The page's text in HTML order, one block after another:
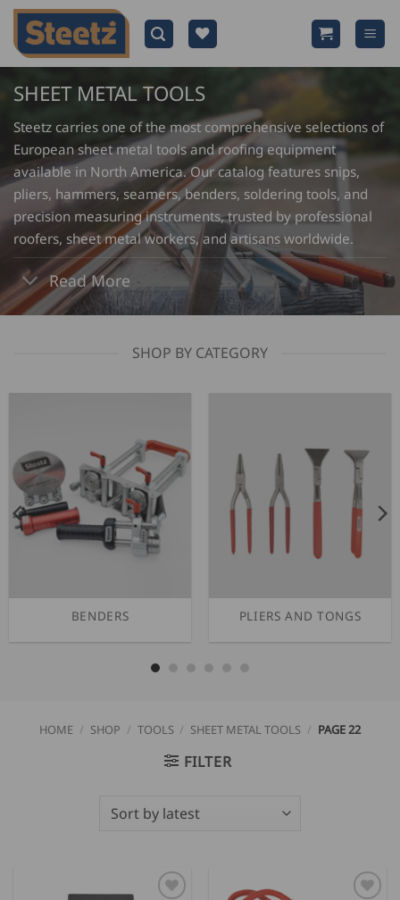
Skip
content
SHEET METAL TOOLS
Steetz carries one of the most comprehensive selections of
European sheet metal tools and roofing equipment
available in North America. Our catalog features snips,
pliers, hammers, seamers, benders, soldering tools, and
precision measuring instruments, trusted by professional
roofers, sheet metal workers, and artisans worldwide.
Read More
SHOP BY CATEGORY
BENDERS PLIERS AND TONGS
HOME / SHOP / TOOLS / SHEET METAL TOOLS / PAGE 22
FILTER